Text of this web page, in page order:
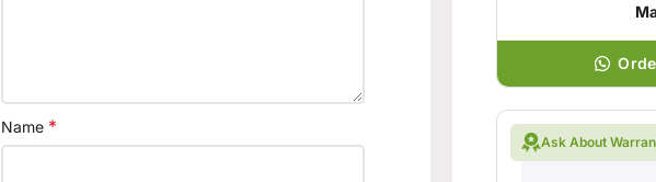
Name *
Ask About